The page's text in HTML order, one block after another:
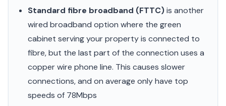
Standard fibre broadband (FTTC)is another
wired broadband option where the green
cabinet serving your property is connected to
fibre, but the last part of the connection uses a
copper wire phone line. This causes slower
connections, and on average only have top
speeds of 78Mbps